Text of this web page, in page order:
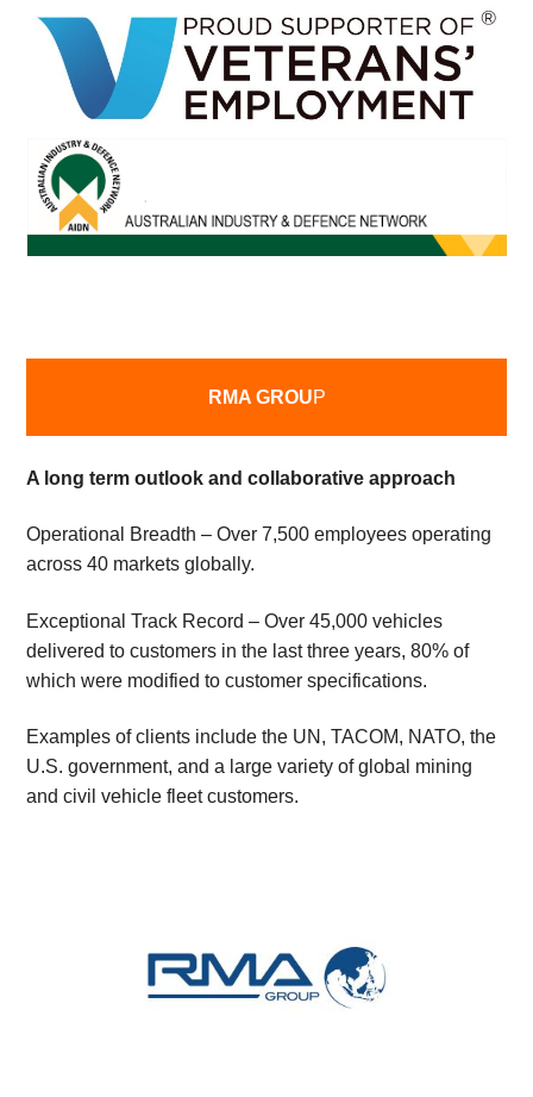
RMA GROUP
A long term outlook and collaborative approach
Operational Breadth – Over 7,500 employees operating
across 40 markets globally.
Exceptional Track Record – Over 45,000 vehicles
delivered to customers in the last three years, 80% of
which were modified to customer specifications.
Examples of clients include the UN, TACOM, NATO, the
U.S. government, and a large variety of global mining
and civil vehicle fleet customers.